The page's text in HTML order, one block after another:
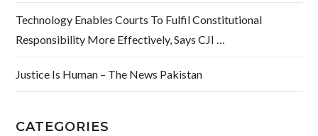
Technology Enables Courts To Fulfil Constitutional
Responsibility More Effectively, Says CJI …
Justice Is Human – The News Pakistan
CATEGORIES